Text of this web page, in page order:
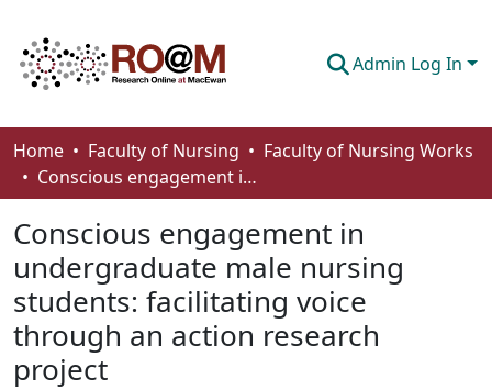
Admin Log In
Communities & Collections
Browse
Statistics
About
How To Deposit
Home Faculty of Nursing
Faculty of Nursing Works
Conscious engagement in undergraduate male nursing students: facilitating voice through an action research project
Conscious engagement in
undergraduate male nursing
students: facilitating voice
through an action research
project